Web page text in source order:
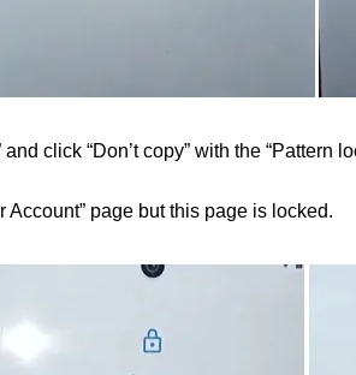
click “Don’t copy” with the “Pattern
Account” page but this page is locked.